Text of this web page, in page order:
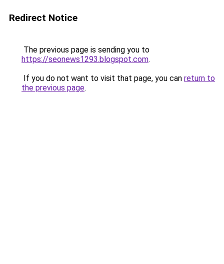
Redirect Notice
The previous page is sending you to
https://seonews1293.blogspot.com.
If you do not want to visit that page, you can return to
the previous page.